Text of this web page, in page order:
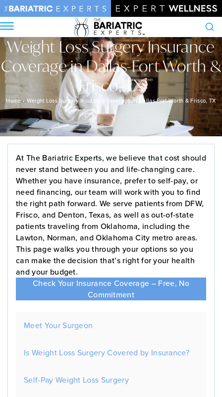
Search
Weight Loss Surgery Insurance
Coverage in Dallas-Fort Worth &
Frisco, TX
Home• Weight Loss Surgery Insurance Coverage in Dallas-Fort Worth & Frisco, TX
At The Bariatric Experts, we believe that cost should
never stand between you and life-changing care.
Whether you have insurance, prefer to self-pay, or
need financing, our team will work with you to find
the right path forward. We serve patients from DFW,
Frisco, and Denton, Texas, as well as out-of-state
patients traveling from Oklahoma, including the
Lawton, Norman, and Oklahoma City metro areas.
This page walks you through your options so you
can make the decision that’s right for your health
and your budget.
Check Your Insurance Coverage – Free, No
Commitment
Meet Your Surgeon
Is Weight Loss Surgery Covered by Insurance?
Self-Pay Weight Loss Surgery